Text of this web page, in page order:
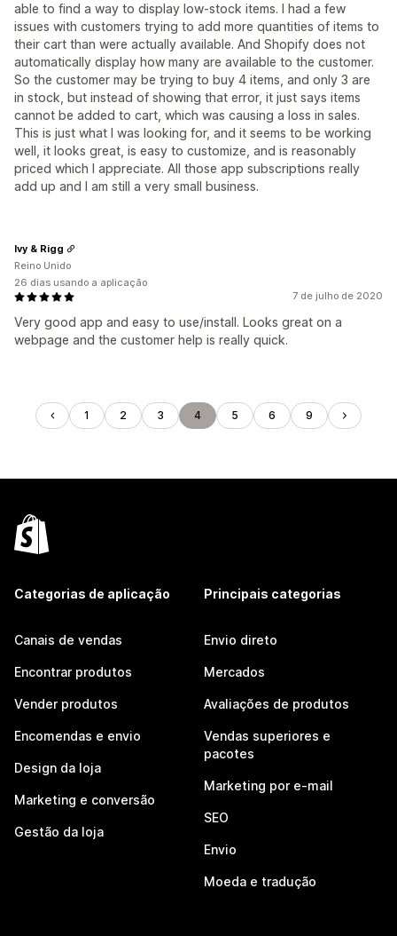
able to find a way to display low-stock items. I had a few
issues with customers trying to add more quantities of items to
their cart than were actually available. And Shopify does not
automatically display how many are available to the customer.
So the customer may be trying to buy 4 items, and only 3 are
in stock, but instead of showing that error, it just says items
cannot be added to cart, which was causing a loss in sales.
This is just what I was looking for, and it seems to be working
well, it looks great, is easy to customize, and is reasonably
priced which I appreciate. All those app subscriptions really
add up and I am still a very small business.
7 de julho de 2020
Very good app and easy to use/install. Looks great on a
webpage and the customer help is really quick.
Ivy & Rigg
Reino Unido
26 dias usando a aplicação
1 2 3 4 5 6 9
Categorias de aplicação
Canais de vendas
Encontrar produtos
Vender produtos
Encomendas e envio
Design da loja
Marketing e conversão
Gestão da loja
Principais categorias
Envio direto
Mercados
Avaliações de produtos
Vendas superiores e
pacotes
Marketing por e-mail
SEO
Envio
Moeda e tradução